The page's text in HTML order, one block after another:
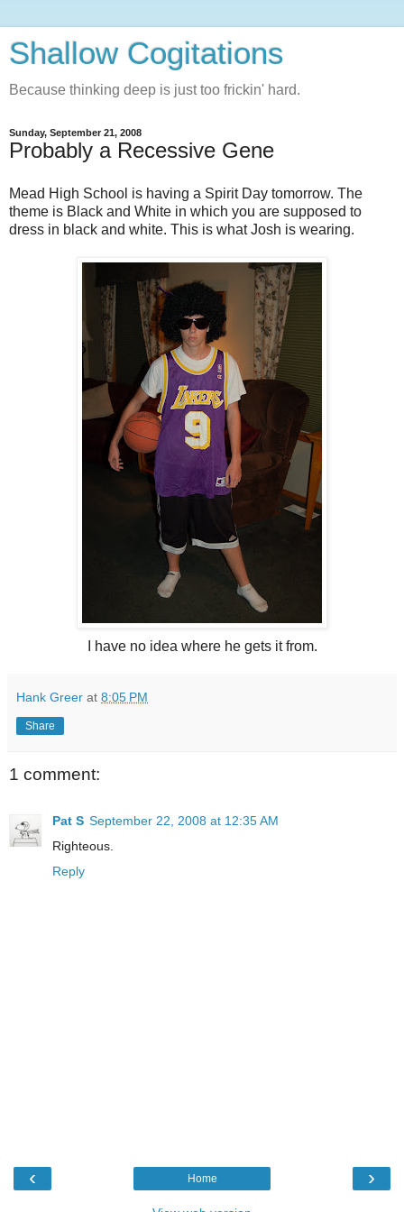
Shallow Cogitations
Because thinking deep is just too frickin' hard.
Sunday, September 21, 2008
Probably a Recessive Gene
Mead High School is having a Spirit Day tomorrow. The
theme is Black and White in which you are supposed to
dress in black and white. This is what Josh is wearing.
I have no idea where he gets it from.
Hank Greer at 8:05 PM
Share
1 comment:
Pat S September 22, 2008 at 12:35 AM
Righteous.
Reply
‹ ›
Home